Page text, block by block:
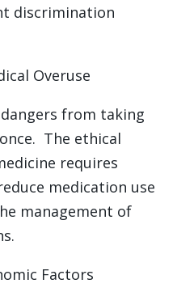
discrimination
Overuse
from taking
The ethical
requires
medication use
management of
Factors